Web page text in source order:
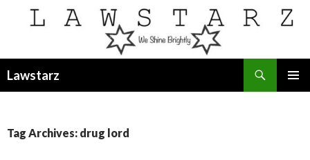
Lawstarz
Tag Archives: drug lord